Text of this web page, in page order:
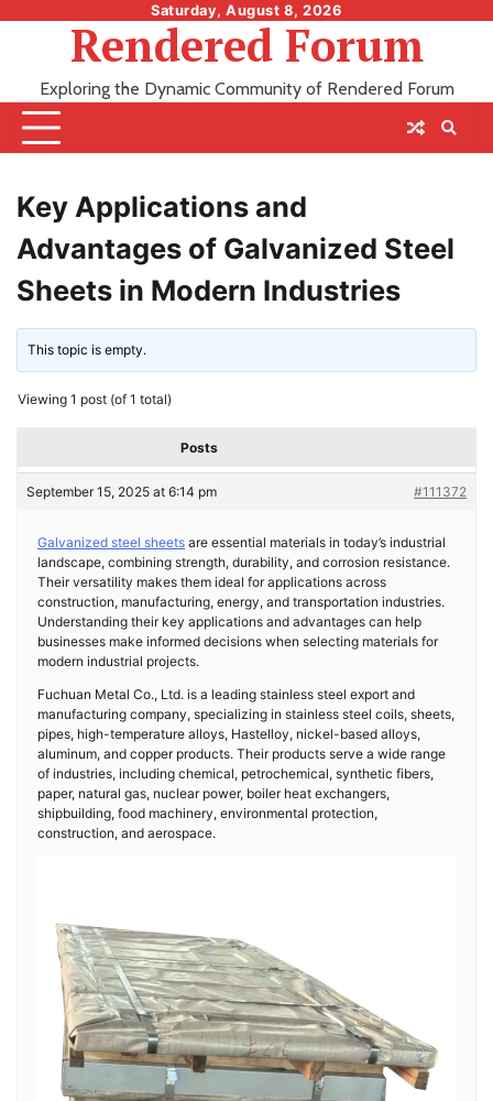
Saturday, August 8, 2026
Rendered Forum
Exploring the Dynamic Community of Rendered Forum
Key Applications and
Advantages of Galvanized Steel
Sheets in Modern Industries
This topic is empty.
Viewing 1 post (of 1 total)
Posts
September 15, 2025 at 6:14 pm #111372
Galvanized steel sheets are essential materials in today’s industrial
landscape, combining strength, durability, and corrosion resistance.
Their versatility makes them ideal for applications across
construction, manufacturing, energy, and transportation industries.
Understanding their key applications and advantages can help
businesses make informed decisions when selecting materials for
modern industrial projects.
Fuchuan Metal Co., Ltd. is a leading stainless steel export and
manufacturing company, specializing in stainless steel coils, sheets,
pipes, high-temperature alloys, Hastelloy, nickel-based alloys,
aluminum, and copper products. Their products serve a wide range
of industries, including chemical, petrochemical, synthetic fibers,
paper, natural gas, nuclear power, boiler heat exchangers,
shipbuilding, food machinery, environmental protection,
construction, and aerospace.